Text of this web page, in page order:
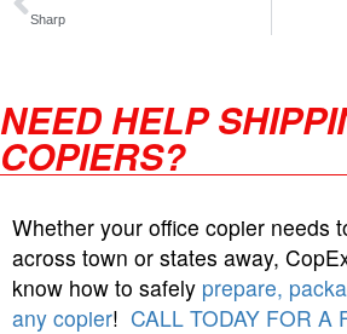
Sharp
NEED HELP
COPIERS?
Whether your office copier needs
across town or states away,
know how to safely prepare,
any copier! CALL TODAY FOR A